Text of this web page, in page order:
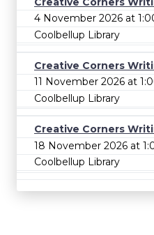
4 November 2026 at
Coolbellup Library
Creative Corners
11 November 2026 at
Coolbellup Library
Creative Corners
18 November 2026 at
Coolbellup Library